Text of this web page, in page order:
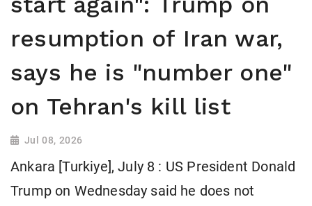
resumption of Iran war,
says he is "number one"
on Tehran's kill list
Jul 08, 2026
Ankara [Turkiye], July 8 : US President Donald
Trump on Wednesday said he does not